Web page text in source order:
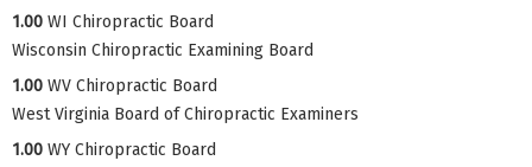
1.00 WI Chiropractic Board
Wisconsin Chiropractic Examining Board
1.00 WV Chiropractic Board
West Virginia Board of Chiropractic Examiners
1.00 WY Chiropractic Board